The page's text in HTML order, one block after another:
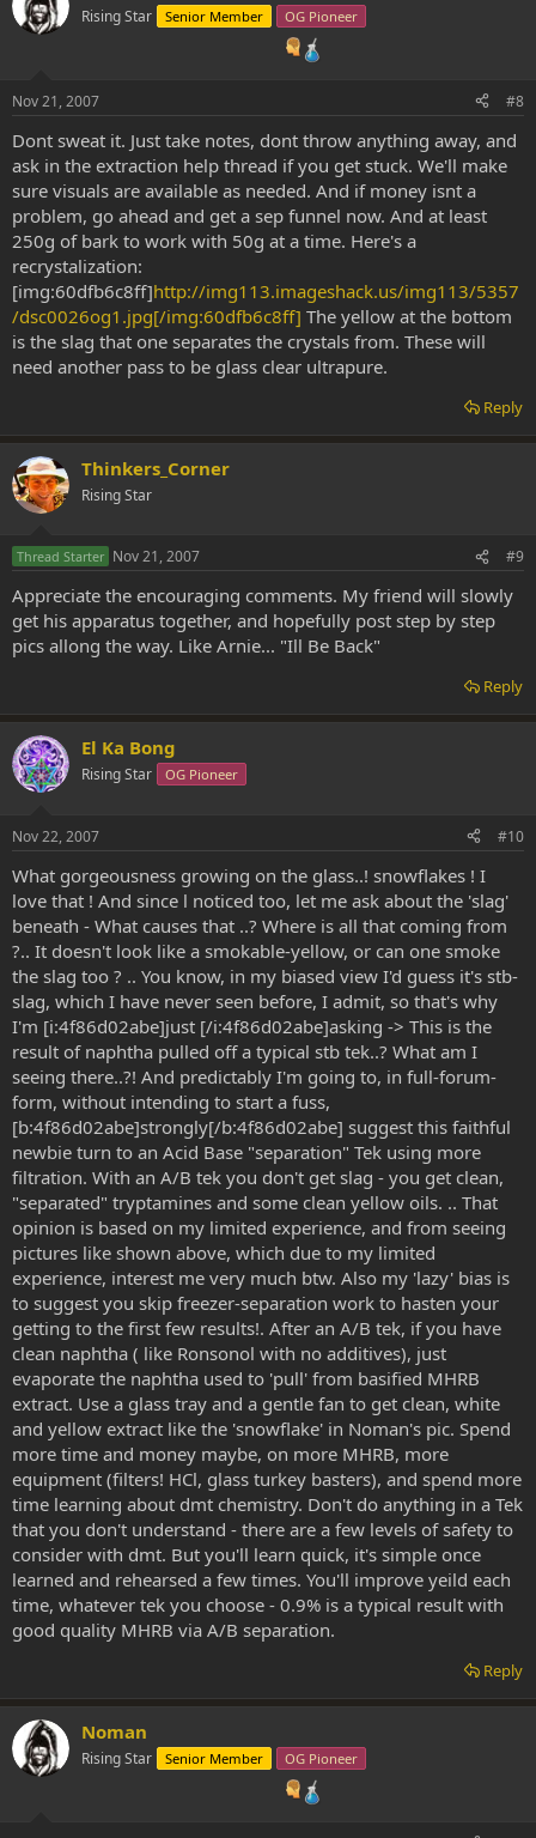
Rising Star Senior Member OG Pioneer
Nov 21, 2007 #8
Dont sweat it. Just take notes, dont throw anything away, and
ask in the extraction help thread if you get stuck. We'll make
sure visuals are available as needed. And if money isnt a
problem, go ahead and get a sep funnel now. And at least
250g of bark to work with 50g at a time. Here's a
recrystalization:
[img:60dfb6c8ff]http://img113.imageshack.us/img113/5357
/dsc0026og1.jpg[/img:60dfb6c8ff] The yellow at the bottom
is the slag that one separates the crystals from. These will
need another pass to be glass clear ultrapure.
Reply
Thinkers_Corner
Rising Star
Thread Starter Nov 21, 2007 #9
Appreciate the encouraging comments. My friend will slowly
get his apparatus together, and hopefully post step by step
pics allong the way. Like Arnie... "Ill Be Back"
Reply
El Ka Bong
Rising Star OG Pioneer
Nov 22, 2007 #10
What gorgeousness growing on the glass..! snowflakes ! I
love that ! And since l noticed too, let me ask about the 'slag'
beneath - What causes that ..? Where is all that coming from
?.. It doesn't look like a smokable-yellow, or can one smoke
the slag too ? .. You know, in my biased view I'd guess it's stb-
slag, which I have never seen before, I admit, so that's why
I'm [i:4f86d02abe]just [/i:4f86d02abe]asking -> This is the
result of naphtha pulled off a typical stb tek..? What am I
seeing there..?! And predictably I'm going to, in full-forum-
form, without intending to start a fuss,
[b:4f86d02abe]strongly[/b:4f86d02abe] suggest this faithful
newbie turn to an Acid Base "separation" Tek using more
filtration. With an A/B tek you don't get slag - you get clean,
"separated" tryptamines and some clean yellow oils. .. That
opinion is based on my limited experience, and from seeing
pictures like shown above, which due to my limited
experience, interest me very much btw. Also my 'lazy' bias is
to suggest you skip freezer-separation work to hasten your
getting to the first few results!. After an A/B tek, if you have
clean naphtha ( like Ronsonol with no additives), just
evaporate the naphtha used to 'pull' from basified MHRB
extract. Use a glass tray and a gentle fan to get clean, white
and yellow extract like the 'snowflake' in Noman's pic. Spend
more time and money maybe, on more MHRB, more
equipment (filters! HCl, glass turkey basters), and spend more
time learning about dmt chemistry. Don't do anything in a Tek
that you don't understand - there are a few levels of safety to
consider with dmt. But you'll learn quick, it's simple once
learned and rehearsed a few times. You'll improve yeild each
time, whatever tek you choose - 0.9% is a typical result with
good quality MHRB via A/B separation.
Reply
Noman
Rising Star Senior Member OG Pioneer